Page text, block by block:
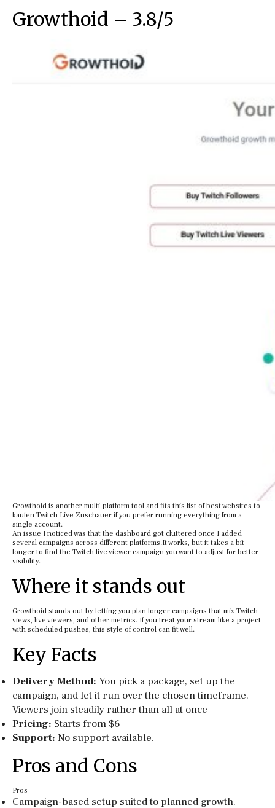
Growthoid – 3.8/5
Growthoid is another multi-platform tool and fits this list of best websites to
kaufen Twitch Live Zuschauer if you prefer running everything from a
single account.
An issue I noticed was that the dashboard got cluttered once I added
several campaigns across different platforms.It works, but it takes a bit
longer to find the Twitch live viewer campaign you want to adjust for better
visibility.
Where it stands out
Growthoid stands out by letting you plan longer campaigns that mix Twitch
views, live viewers, and other metrics. If you treat your stream like a project
with scheduled pushes, this style of control can fit well.
Key Facts
Delivery Method: You pick a package, set up the
campaign, and let it run over the chosen timeframe.
Viewers join steadily rather than all at once
Pricing: Starts from $6
Support: No support available.
Pros and Cons
Pros
Campaign-based setup suited to planned growth.